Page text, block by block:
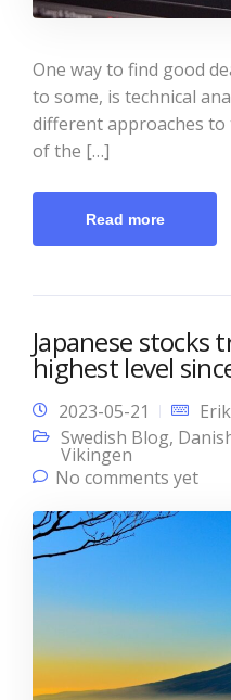
One way to find good
to some, is technical
different approaches to
of the […]
Read more
Japanese stocks
highest level
2023-05-21
Swedish Blog,
Vikingen
No comments yet